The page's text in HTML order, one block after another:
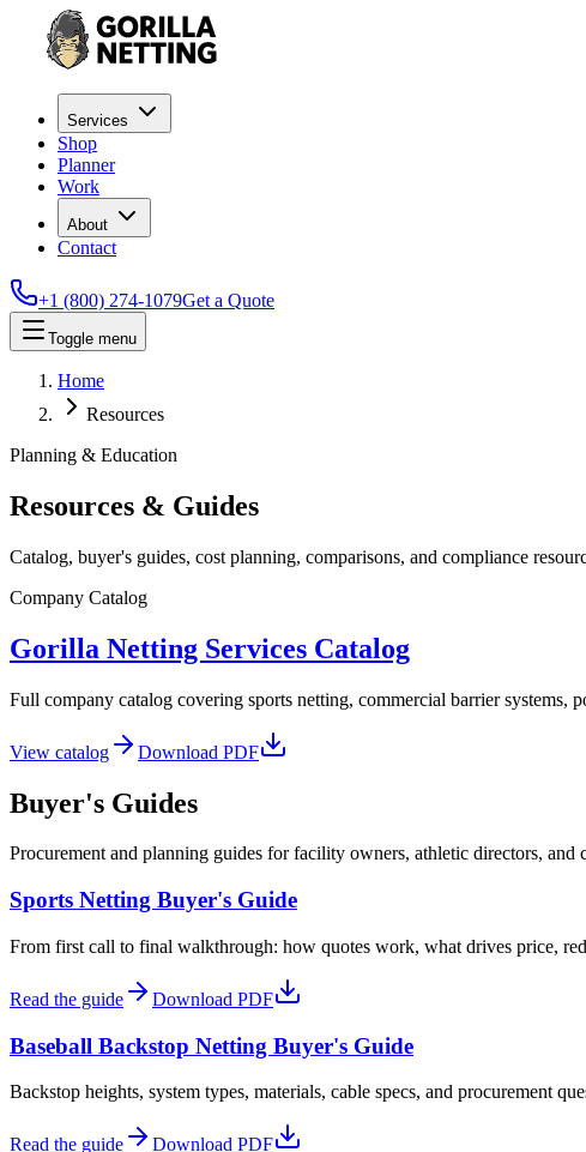
Services
Shop
Planner
Work
About
Contact
+1 (800) 274-1079Get a Quote
Toggle menu
Home
Resources
Planning & Education
Resources & Guides
Catalog, buyer's guides, cost planning, comparisons, and compliance
Company Catalog
Gorilla Netting Services Catalog
Full company catalog covering sports netting, commercial barrier
View catalog Download PDF
Buyer's Guides
Procurement and planning guides for facility owners, athletic directors,
Sports Netting Buyer's Guide
From first call to final walkthrough: how quotes work, what drives price,
Read the guide Download PDF
Baseball Backstop Netting Buyer's Guide
Backstop heights, system types, materials, cable specs, and procurement
Read the guide Download PDF